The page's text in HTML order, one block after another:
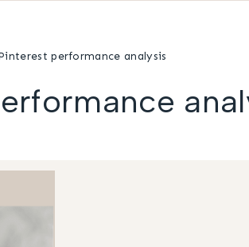
performance analysis